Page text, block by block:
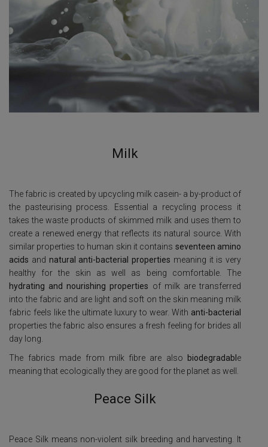
Milk
The fabric is created by upcycling milk casein- a by-product of
the pasteurising process. Essential a recycling process it
takes the waste products of skimmed milk and uses them to
create a renewed energy that reflects its natural source. With
similar properties to human skin it contains seventeen amino
acids and natural anti-bacterial properties meaning it is very
healthy for the skin as well as being comfortable. The
hydrating and nourishing properties of milk are transferred
into the fabric and are light and soft on the skin meaning milk
fabric feels like the ultimate luxury to wear. With anti-bacterial
properties the fabric also ensures a fresh feeling for brides all
day long.
The fabrics made from milk fibre are also
biodegradabl e
meaning that ecologically they are good for the planet as well.
Peace Silk
Peace Silk means non-violent silk breeding and harvesting. It